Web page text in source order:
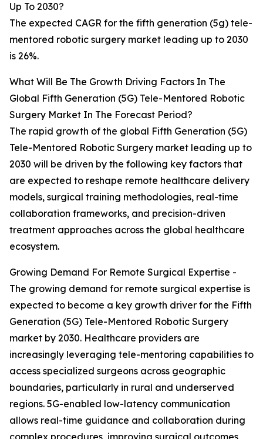
Up To 2030?
The expected CAGR for the fifth generation (5g) tele-
mentored robotic surgery market leading up to 2030
is 26%.
What Will Be The Growth Driving Factors In The
Global Fifth Generation (5G) Tele-Mentored Robotic
Surgery Market In The Forecast Period?
The rapid growth of the global Fifth Generation (5G)
Tele-Mentored Robotic Surgery market leading up to
2030 will be driven by the following key factors that
are expected to reshape remote healthcare delivery
models, surgical training methodologies, real-time
collaboration frameworks, and precision-driven
treatment approaches across the global healthcare
ecosystem.
Growing Demand For Remote Surgical Expertise -
The growing demand for remote surgical expertise is
expected to become a key growth driver for the Fifth
Generation (5G) Tele-Mentored Robotic Surgery
market by 2030. Healthcare providers are
increasingly leveraging tele-mentoring capabilities to
access specialized surgeons across geographic
boundaries, particularly in rural and underserved
regions. 5G-enabled low-latency communication
allows real-time guidance and collaboration during